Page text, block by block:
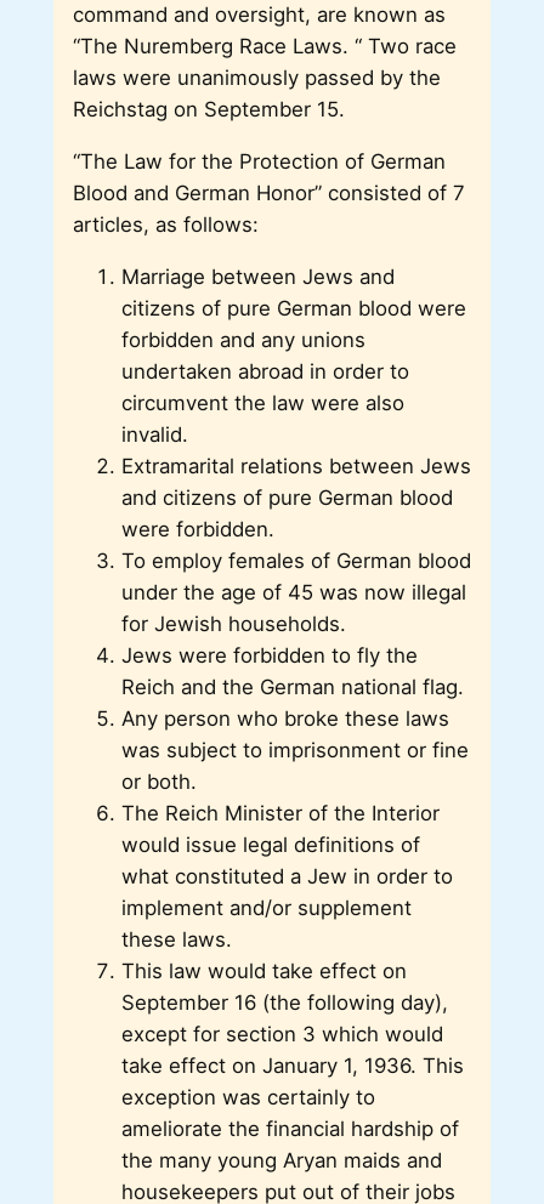
command and oversight, are known as
“The Nuremberg Race Laws. “ Two race
laws were unanimously passed by the
Reichstag on September 15.
“The Law for the Protection of German
Blood and German Honor” consisted of 7
articles, as follows:
Marriage between Jews and
citizens of pure German blood were
forbidden and any unions
undertaken abroad in order to
circumvent the law were also
invalid.
Extramarital relations between Jews
and citizens of pure German blood
were forbidden.
To employ females of German blood
under the age of 45 was now illegal
for Jewish households.
Jews were forbidden to fly the
Reich and the German national flag.
Any person who broke these laws
was subject to imprisonment or fine
or both.
The Reich Minister of the Interior
would issue legal definitions of
what constituted a Jew in order to
implement and/or supplement
these laws.
This law would take effect on
September 16 (the following day),
except for section 3 which would
take effect on January 1, 1936. This
exception was certainly to
ameliorate the financial hardship of
the many young Aryan maids and
housekeepers put out of their jobs